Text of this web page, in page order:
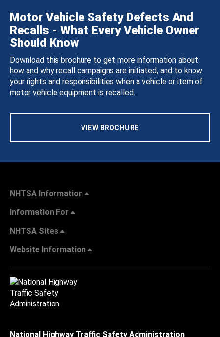
Motor Vehicle Safety Defects And
Recalls - What Every Vehicle Owner
Should Know
Download this brochure to get more information about
how and why recall campaigns are initiated, and to know
your rights and responsibilities when a vehicle or item of
motor vehicle equipment is recalled.
VIEW BROCHURE
NHTSA Information
Information For
NHTSA Sites
Website Information
National Highway Traffic Safety Administration